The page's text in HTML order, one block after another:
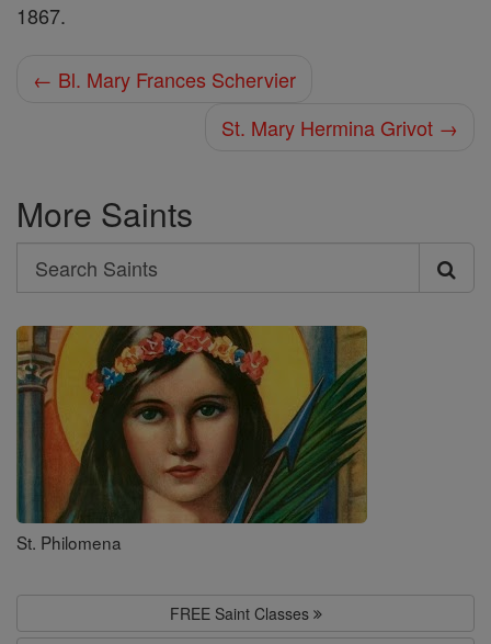
1867.
← Bl. Mary Frances Schervier
St. Mary Hermina Grivot →
More Saints
Search
Search
Saints
St. Philomena
FREE Saint Classes